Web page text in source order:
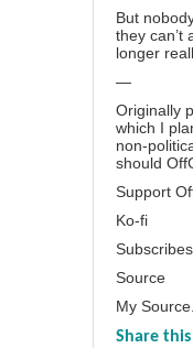
But
they can’t
longer
—
Originally
which I
non-
should
Support
Ko-fi
Source
My
Share this